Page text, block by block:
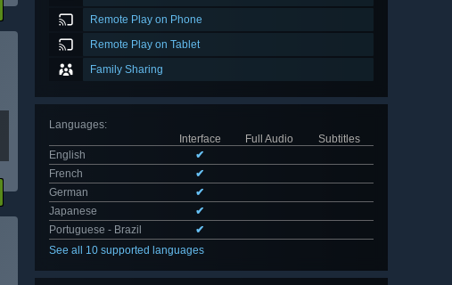
Remote Play on Phone
Remote Play on Tablet
Family Sharing
Languages:
Interface
Full Audio
Subtitles
English
✔
French
✔
German
✔
Japanese
✔
Portuguese - Brazil
✔
See all 10 supported languages